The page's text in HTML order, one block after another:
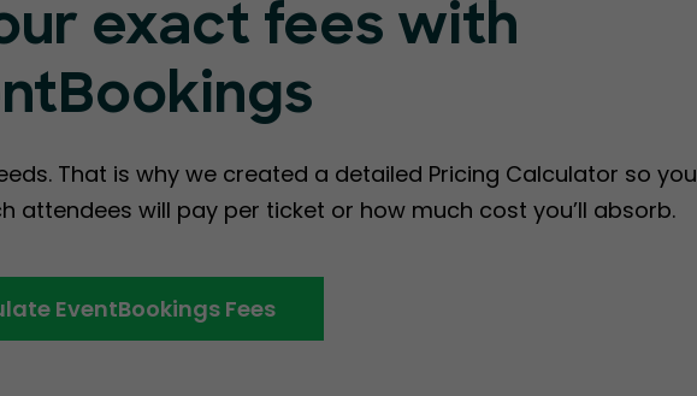
exact fees with
That is why we created a detailed Pricing Calculator so you
attendees will pay per ticket or how much cost you’ll absorb.
EventBookings Fees